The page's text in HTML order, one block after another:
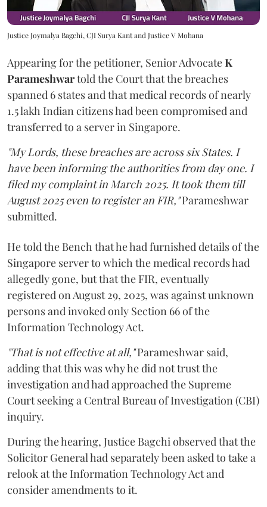
Justice Joymalya Bagchi, CJI Surya Kant and Justice V Mohana
Appearing for the petitioner, Senior AdvocateK
Parameshwartold the Court that the breaches
spanned 6 states and that medical records of nearly
1.5 lakh Indian citizens had been compromised and
transferred to a server in Singapore.
"My Lords, these breaches are across six States. I
have been informing the authorities from day one. I
filed my complaint in March 2025. It took them till
August 2025 even to register an FIR,"Parameshwar
submitted.
He told the Bench that he had furnished details of the
Singapore server to which the medical records had
allegedly gone, but that the FIR, eventually
registered on August 29, 2025, was against unknown
persons and invoked only Section 66 of the
Information Technology Act.
"That is not effective at all,"Parameshwar said,
adding that this was why he did not trust the
investigation and had approached the Supreme
Court seeking a Central Bureau of Investigation (CBI)
inquiry.
During the hearing, Justice Bagchi observed that the
Solicitor General had separately been asked to take a
relook at the Information Technology Act and
consider amendments to it.